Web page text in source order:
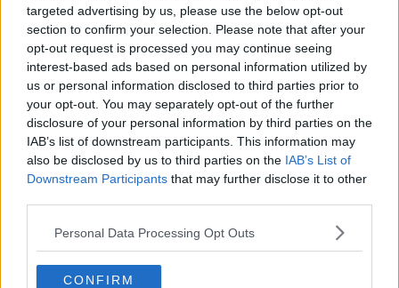
targeted advertising by us, please use the below opt-out
section to confirm your selection. Please note that after your
opt-out request is processed you may continue seeing
interest-based ads based on personal information utilized by
us or personal information disclosed to third parties prior to
your opt-out. You may separately opt-out of the further
disclosure of your personal information by third parties on the
IAB’s list of downstream participants. This information may
also be disclosed by us to third parties on the IAB’s List of
Downstream Participants that may further disclose it to other
Personal Data Processing Opt Outs
CONFIRM
“I'd love to ask the Government and the people who
are running the gouges, how come before this war,
diesel was 20 cents cheaper than petrol and now is
20 cents dearer than petrol?” he asked.
“Like, they're ripping us off again.”
Main image: A driver filling up their tank. Picture
by: Gareth Chaney/ Collins Photos.
SHARE THIS ARTICLE